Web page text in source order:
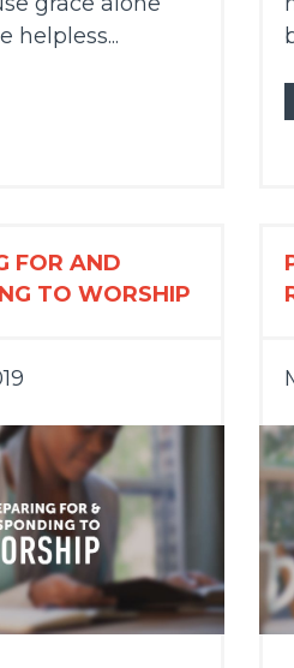
helpless...
FOR AND
TO WORSHIP